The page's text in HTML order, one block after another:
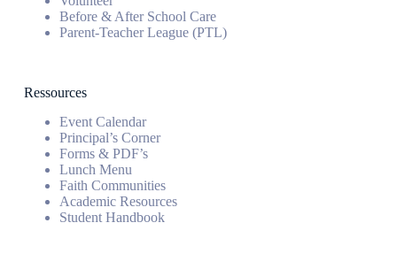
Before & After School Care
Parent-Teacher League (PTL)
Ressources
Event Calendar
Principal’s Corner
Forms & PDF’s
Lunch Menu
Faith Communities
Academic Resources
Student Handbook